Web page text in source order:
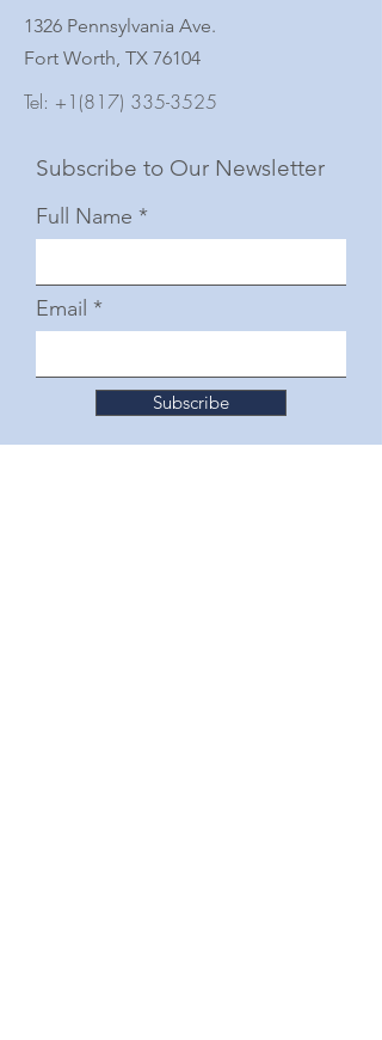
1326 Pennsylvania Ave.
Fort Worth, TX 76104
Tel: +1(817) 335-3525
Subscribe to Our Newsletter
Full Name
Email
Subscribe